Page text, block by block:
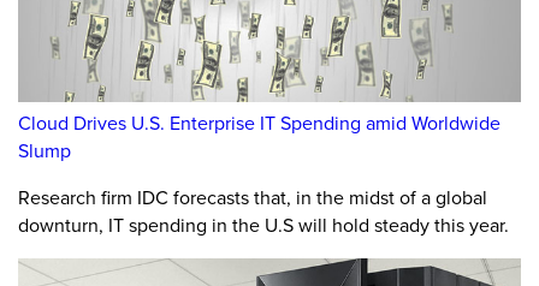
Cloud Drives U.S. Enterprise IT Spending amid Worldwide
Slump
Research firm IDC forecasts that, in the midst of a global
downturn, IT spending in the U.S will hold steady this year.